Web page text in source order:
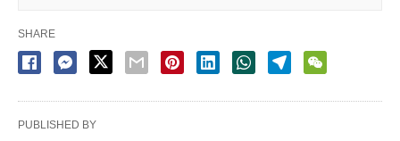
SHARE
PUBLISHED BY